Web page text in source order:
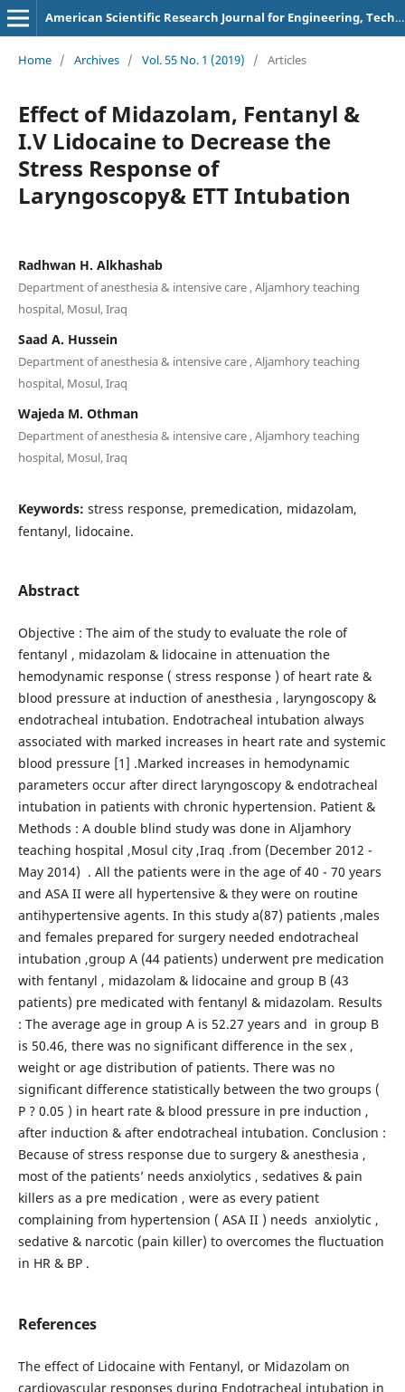
American Scientific Research Journal for Engineering, Technology, and Sciences
Home / Archives / Vol. 55 No. 1 (2019) / Articles
Effect of Midazolam, Fentanyl &
I.V Lidocaine to Decrease the
Stress Response of
Laryngoscopy& ETT Intubation
Radhwan H. Alkhashab
Department of anesthesia & intensive care , Aljamhory teaching
hospital, Mosul, Iraq
Saad A. Hussein
Department of anesthesia & intensive care , Aljamhory teaching
hospital, Mosul, Iraq
Wajeda M. Othman
Department of anesthesia & intensive care , Aljamhory teaching
hospital, Mosul, Iraq
Keywords: stress response, premedication, midazolam,
fentanyl, lidocaine.
Abstract
Objective : The aim of the study to evaluate the role of
fentanyl , midazolam & lidocaine in attenuation the
hemodynamic response ( stress response ) of heart rate &
blood pressure at induction of anesthesia , laryngoscopy &
endotracheal intubation. Endotracheal intubation always
associated with marked increases in heart rate and systemic
blood pressure [1] .Marked increases in hemodynamic
parameters occur after direct laryngoscopy & endotracheal
intubation in patients with chronic hypertension. Patient &
Methods : A double blind study was done in Aljamhory
teaching hospital ,Mosul city ,Iraq .from (December 2012 -
May 2014) . All the patients were in the age of 40 - 70 years
and ASA II were all hypertensive & they were on routine
antihypertensive agents. In this study a(87) patients ,males
and females prepared for surgery needed endotracheal
intubation ,group A (44 patients) underwent pre medication
with fentanyl , midazolam & lidocaine and group B (43
patients) pre medicated with fentanyl & midazolam. Results
: The average age in group A is 52.27 years and in group B
is 50.46, there was no significant difference in the sex ,
weight or age distribution of patients. There was no
significant difference statistically between the two groups (
P ? 0.05 ) in heart rate & blood pressure in pre induction ,
after induction & after endotracheal intubation. Conclusion :
Because of stress response due to surgery & anesthesia ,
most of the patients’ needs anxiolytics , sedatives & pain
killers as a pre medication , were as every patient
complaining from hypertension ( ASA II ) needs anxiolytic ,
sedative & narcotic (pain killer) to overcomes the fluctuation
in HR & BP .
References
The effect of Lidocaine with Fentanyl, or Midazolam on
cardiovascular responses during Endotracheal intubation in